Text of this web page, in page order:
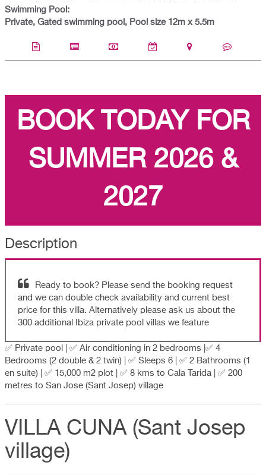
Swimming Pool:
Private, Gated swimming pool, Pool size 12m x 5.5m
BOOK TODAY FOR
SUMMER 2026 &
2027
Description
Ready to book? Please send the booking request
and we can double check availability and current best
price for this villa. Alternatively please ask us about the
300 additional Ibiza private pool villas we feature
✅ Private pool | ✅ Air conditioning in 2 bedrooms |✅ 4
Bedrooms (2 double & 2 twin) | ✅ Sleeps 6 | ✅ 2 Bathrooms (1
en suite) | ✅ 15,000 m2 plot | ✅ 8 kms to Cala Tarida | ✅ 200
metres to San Jose (Sant Josep) village
VILLA CUNA (Sant Josep
village)